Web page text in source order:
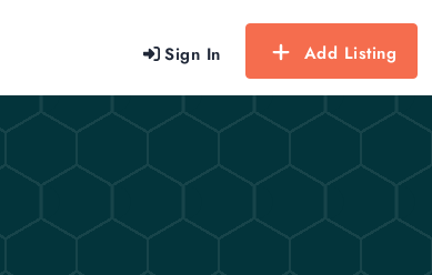
Sign In Add Listing